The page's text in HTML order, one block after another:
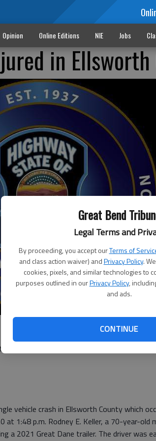
Great Bend
Legal Terms and
By proceeding, you accept ourTerms of
and class action waiver) andPrivacy Policy.
cookies, pixels, and similar technologies to
purposes outlined in ourPrivacy Policy,
and ads.
CONTINUE
Opinion Online Editions NIE Jobs
in
crash
vehicle crash in Ellsworth County which
1:48 p.m. Rodney E. Keller, a 70-year-old
a 2021 Great Dane trailer. The driver was